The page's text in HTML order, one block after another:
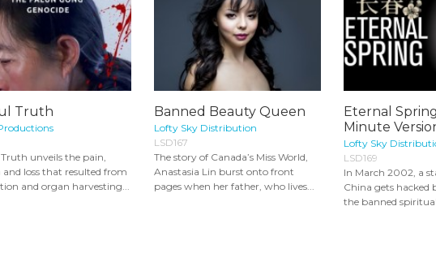
Truth
unveils the pain,
loss that resulted from
and organ harvesting...
Banned Beauty Queen
Lofty Sky Distribution
LSD167
The story of Canada’s Miss World,
Anastasia Lin burst onto front
pages when her father, who lives...
Eternal
Minute
Lofty Sky
LSD169
In March 2002, a
China gets hacked
the banned spiritual